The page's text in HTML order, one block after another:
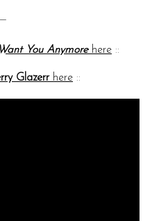
You Anymorehere ::
Glazerrhere ::